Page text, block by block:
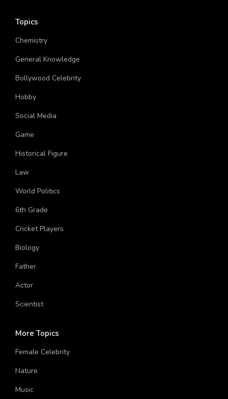
Topics
Chemistry
General Knowledge
Bollywood Celebrity
Hobby
Social Media
Game
Historical Figure
Law
World Politics
6th Grade
Cricket Players
Biology
Father
Actor
More Topics
Female Celebrity
Nature